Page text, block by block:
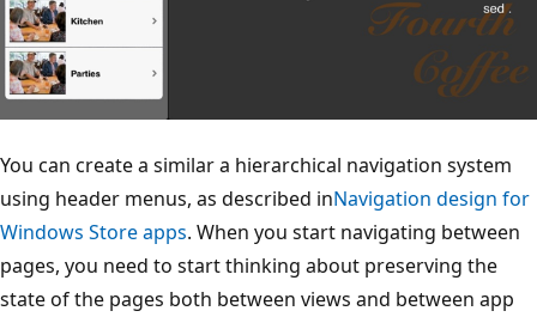
You can create a similar a hierarchical navigation system
using header menus, as described inNavigation design for
Windows Store apps. When you start navigating between
pages, you need to start thinking about preserving the
state of the pages both between views and between app